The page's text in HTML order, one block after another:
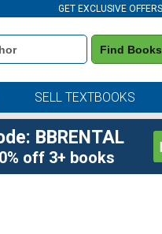
GET EXCLUSIVE OFFERS
Find Books
SELL TEXTBOOKS
BBRENTAL
off 3+ books